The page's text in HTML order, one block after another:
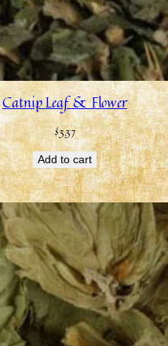
Catnip Leaf & Flower
$3.37
Add to cart